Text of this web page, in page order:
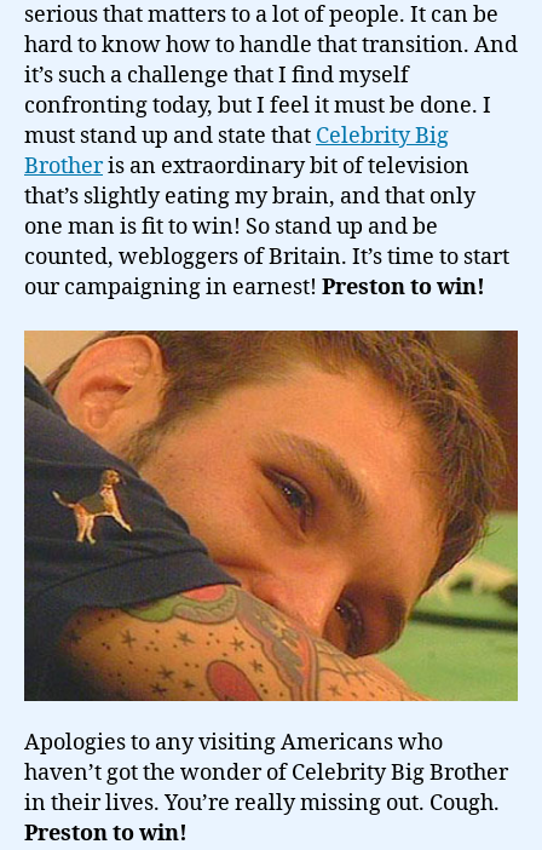
serious that matters to a lot of people. It can be
hard to know how to handle that transition. And
it’s such a challenge that I find myself
confronting today, but I feel it must be done. I
must stand up and state that Celebrity Big
Brotheris an extraordinary bit of television
that’s slightly eating my brain, and that only
one man is fit to win! So stand up and be
counted, webloggers of Britain. It’s time to start
our campaigning in earnest! Preston to win!
Apologies to any visiting Americans who
haven’t got the wonder of Celebrity Big Brother
in their lives. You’re really missing out. Cough.
Preston to win!